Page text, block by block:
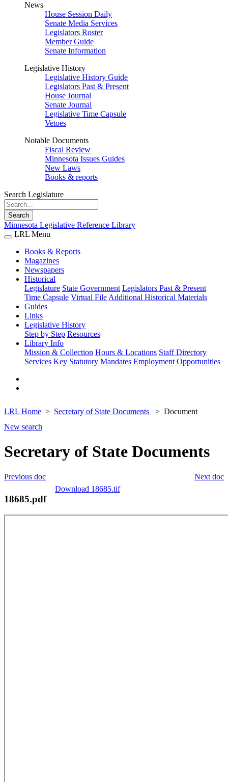
News
House Session Daily
Senate Media Services
Legislators Roster
Member Guide
Senate Information
Legislative History
Legislative History Guide
Legislators Past & Present
House Journal
Senate Journal
Legislative Time Capsule
Vetoes
Notable Documents
Fiscal Review
Minnesota Issues Guides
New Laws
Books & reports
Search Legislature
Search
Minnesota Legislative Reference Library
LRL Menu
Books & Reports
Magazines
Newspapers
Historical
Legislature State Government Legislators Past & Present
Time Capsule Virtual File Additional Historical Materials
Guides
Links
Legislative History
Step by Step Resources
Library Info
Mission & Collection Hours & Locations Staff Directory
Services Key Statutory Mandates Employment Opportunities
LRL Home Secretary of State Documents
Document
New search
Secretary of State Documents
Next doc
Previous doc
Download 18685.tif
18685.pdf